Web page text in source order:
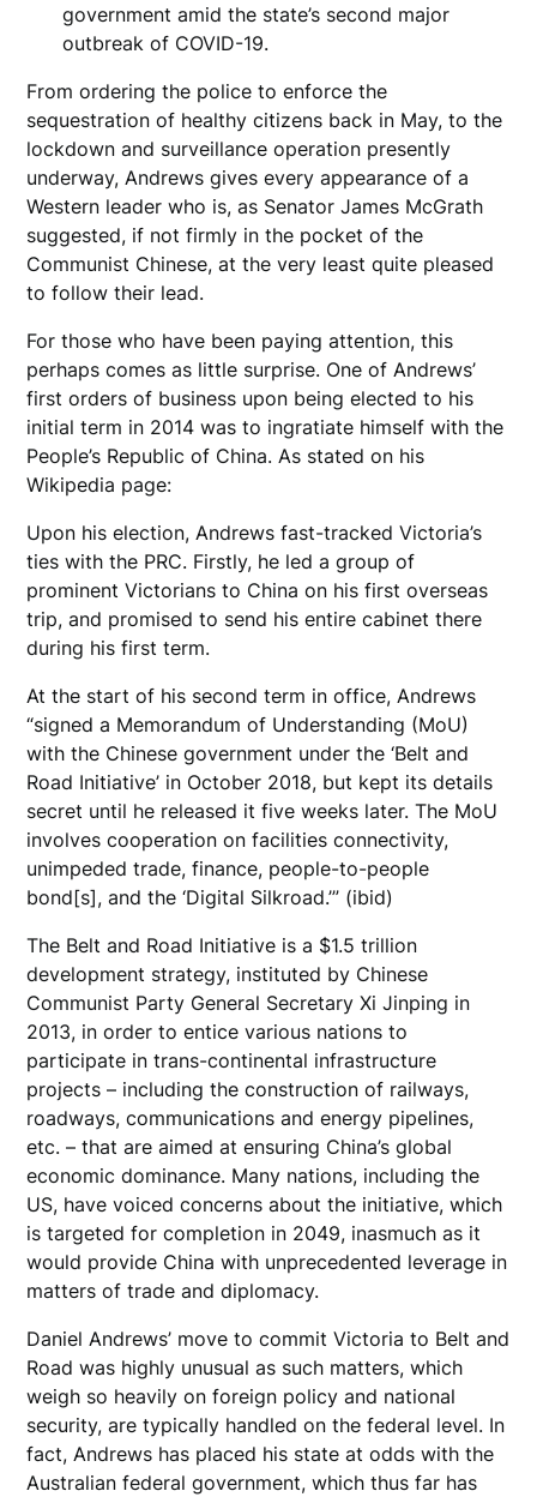
government amid the state’s second major
outbreak of COVID-19.
From ordering the police to enforce the
sequestration of healthy citizens back in May, to the
lockdown and surveillance operation presently
underway, Andrews gives every appearance of a
Western leader who is, as Senator James McGrath
suggested, if not firmly in the pocket of the
Communist Chinese, at the very least quite pleased
to follow their lead.
For those who have been paying attention, this
perhaps comes as little surprise. One of Andrews’
first orders of business upon being elected to his
initial term in 2014 was to ingratiate himself with the
People’s Republic of China. As stated on his
Wikipedia page:
Upon his election, Andrews fast-tracked Victoria’s
ties with the PRC. Firstly, he led a group of
prominent Victorians to China on his first overseas
trip, and promised to send his entire cabinet there
during his first term.
At the start of his second term in office, Andrews
“signed a Memorandum of Understanding (MoU)
with the Chinese government under the ‘Belt and
Road Initiative’ in October 2018, but kept its details
secret until he released it five weeks later. The MoU
involves cooperation on facilities connectivity,
unimpeded trade, finance, people-to-people
bond[s], and the ‘Digital Silkroad.’” (ibid)
The Belt and Road Initiative is a $1.5 trillion
development strategy, instituted by Chinese
Communist Party General Secretary Xi Jinping in
2013, in order to entice various nations to
participate in trans-continental infrastructure
projects – including the construction of railways,
roadways, communications and energy pipelines,
etc. – that are aimed at ensuring China’s global
economic dominance. Many nations, including the
US, have voiced concerns about the initiative, which
is targeted for completion in 2049, inasmuch as it
would provide China with unprecedented leverage in
matters of trade and diplomacy.
Daniel Andrews’ move to commit Victoria to Belt and
Road was highly unusual as such matters, which
weigh so heavily on foreign policy and national
security, are typically handled on the federal level. In
fact, Andrews has placed his state at odds with the
Australian federal government, which thus far has